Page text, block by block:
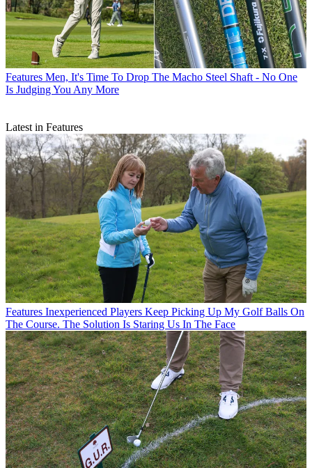
Features Men, It's Time To Drop The Macho Steel Shaft - No One
Is Judging You Any More
Latest in Features
Features Inexperienced Players Keep Picking Up My Golf Balls On
The Course. The Solution Is Staring Us In The Face